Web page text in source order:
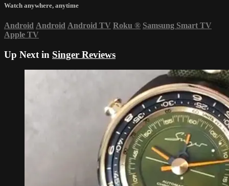
Watch anywhere, anytime
Android Android Android TV Roku ® Samsung Smart TV
Apple TV
Up Next in Singer Reviews